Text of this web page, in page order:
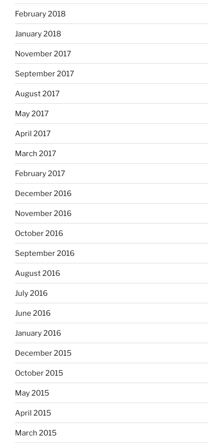
February 2018
January 2018
November 2017
September 2017
August 2017
May 2017
April 2017
March 2017
February 2017
December 2016
November 2016
October 2016
September 2016
August 2016
July 2016
June 2016
January 2016
December 2015
October 2015
May 2015
April 2015
March 2015